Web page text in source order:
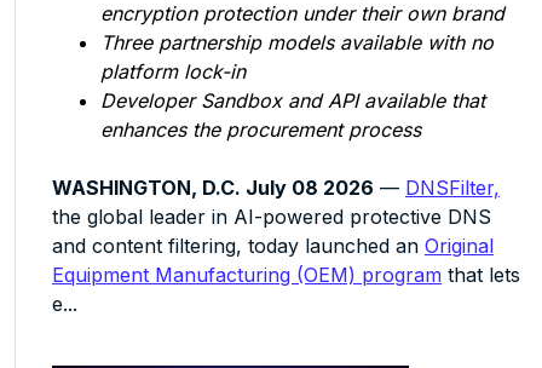
encryption protection under their own brand
Three partnership models available with no
platform lock-in
Developer Sandbox and API available that
enhances the procurement process
WASHINGTON, D.C. July 08 2026 — DNSFilter,
the global leader in AI-powered protective DNS
and content filtering, today launched an Original
Equipment Manufacturing (OEM) program that lets
e...